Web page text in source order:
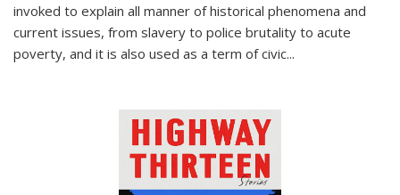
invoked to explain all manner of historical phenomena and
current issues, from slavery to police brutality to acute
poverty, and it is also used as a term of civic...